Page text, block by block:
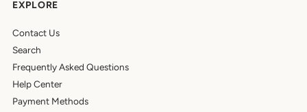
EXPLORE
Contact Us
Search
Frequently Asked Questions
Help Center
Payment Methods